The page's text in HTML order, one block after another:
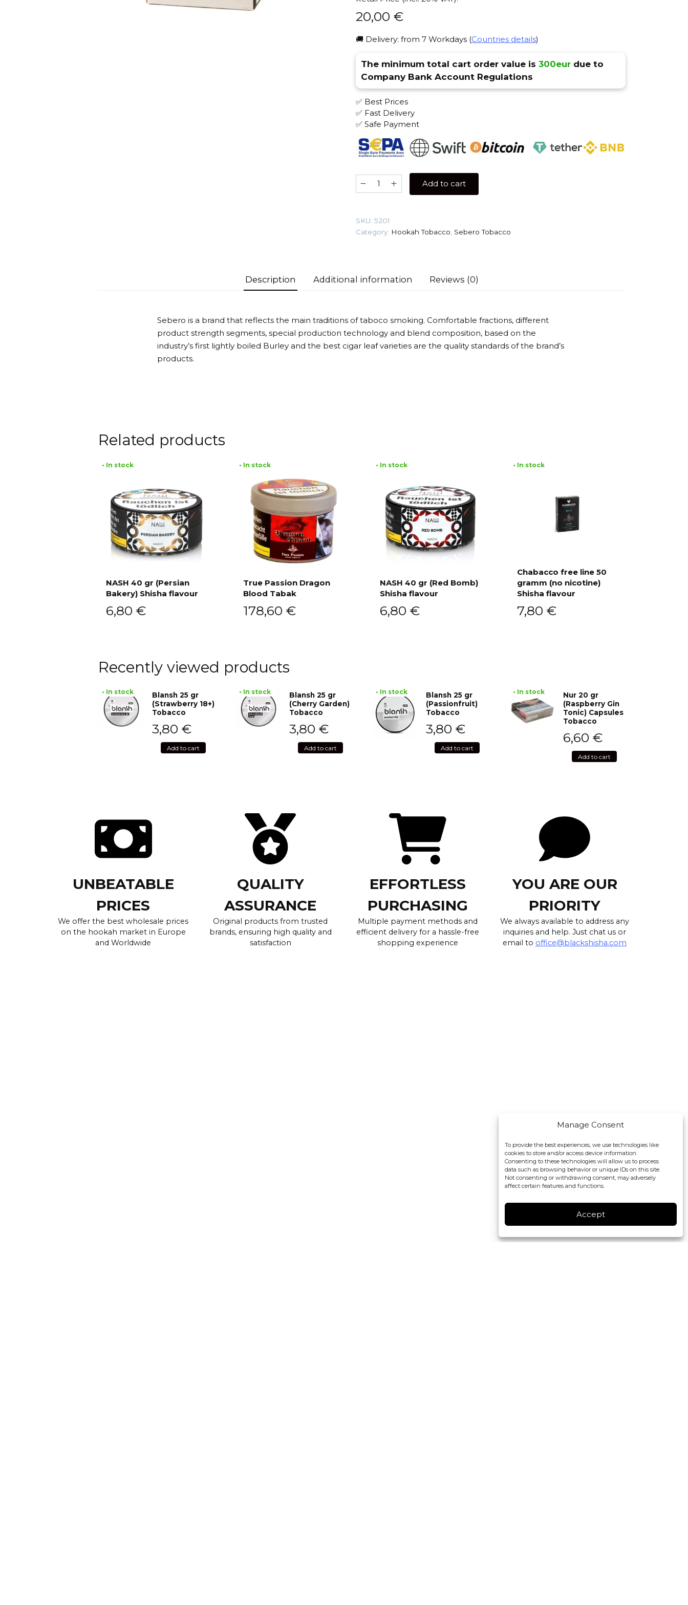
Manage Consent
To provide the best experiences, we use technologies like
cookies to store and/or access device information.
Consenting to these technologies will allow us to process
data such as browsing behavior or unique IDs on this site.
Not consenting or withdrawing consent, may adversely
affect certain features and functions.
Accept
20,00 €
🚚 Delivery: from 7 Workdays (Countries details)
The minimum total cart order value is 300eurdue to
Company Bank Account Regulations
✅ Best Prices
✅ Fast Delivery
✅ Safe Payment
Sebero
100
Tobacco
quantity
Add to cart
SKU: 5201
Category: Hookah Tobacco Sebero Tobacco
Description Additional information Reviews (0)
Sebero is a brand that reflects the main traditions of taboco smoking. Comfortable fractions, different
product strength segments, special production technology and blend composition, based on the
industry’s first lightly boiled Burley and the best cigar leaf varieties are the quality standards of the brand’s
products.
Related products
• In stock
NASH 40 gr (Persian
Bakery) Shisha flavour
6,80 €
• In stock
True Passion Dragon
Blood Tabak
178,60 €
• In stock
NASH 40 gr (Red Bomb)
Shisha flavour
6,80 €
Add to cart
• In stock
Chabacco free line 50
gramm (no nicotine)
Shisha flavour
7,80 €
Recently viewed products
• In stock
Blansh 25 gr
(Strawberry 18+)
Tobacco
3,80 €
Add to cart
• In stock
Blansh 25 gr
(Cherry Garden)
Tobacco
3,80 €
Add to cart
• In stock
Blansh 25 gr
(Passionfruit)
Tobacco
3,80 €
Add to cart
• In stock
Nur 20 gr
(Raspberry Gin
Tonic) Capsules
Tobacco
6,60 €
Add to cart
UNBEATABLE
PRICES
We offer the best wholesale prices
on the hookah market in Europe
and Worldwide
QUALITY
ASSURANCE
Original products from trusted
brands, ensuring high quality and
satisfaction
EFFORTLESS
PURCHASING
Multiple payment methods and
efficient delivery for a hassle-free
shopping experience
YOU ARE OUR
PRIORITY
We always available to address any
inquiries and help. Just chat us or
email to office@blackshisha.com